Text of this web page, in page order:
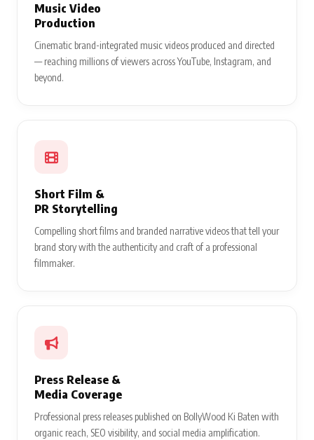
Music Video
Production
Cinematic brand-integrated music videos produced and directed
— reaching millions of viewers across YouTube, Instagram, and
beyond.
Short Film &
PR Storytelling
Compelling short films and branded narrative videos that tell your
brand story with the authenticity and craft of a professional
filmmaker.
Press Release &
Media Coverage
Professional press releases published on BollyWood Ki Baten with
organic reach, SEO visibility, and social media amplification.